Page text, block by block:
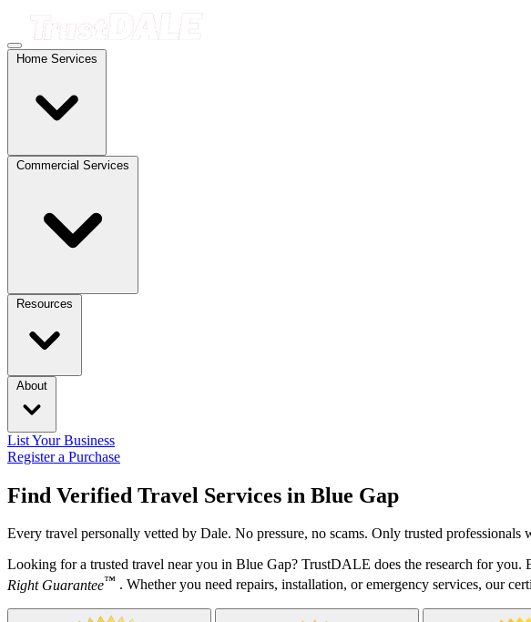
Home Services
Commercial Services
Resources
About
List Your Business
Register a Purchase
Find Verified Travel Services in Blue Gap
Every travel personally vetted by Dale. No pressure, no scams. Only trusted professionals
Looking for a trusted travel near you in Blue Gap? TrustDALE does the research for
Right Guarantee™ . Whether you need repairs, installation, or emergency services, our